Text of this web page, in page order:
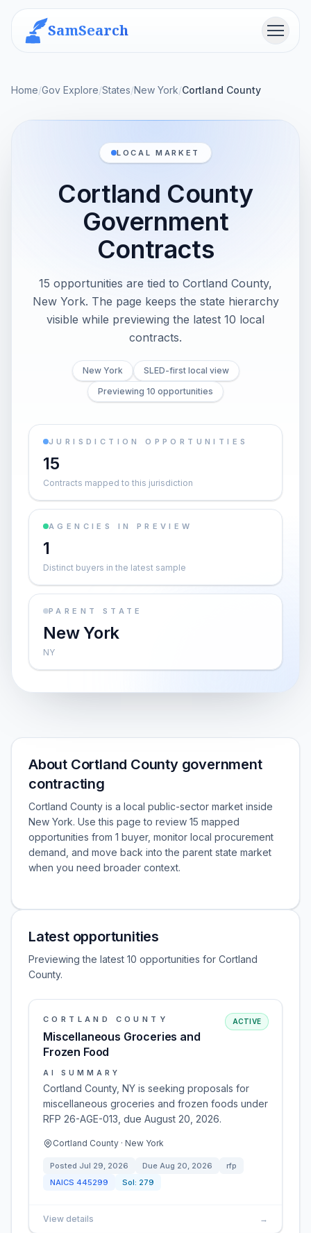
SamSearch Menu
Home/Gov Explore/States/New York/Cortland County
LOCAL MARKET
Cortland County
Government
Contracts
15 opportunities are tied to Cortland County,
New York. The page keeps the state hierarchy
visible while previewing the latest 10 local
contracts.
New York
SLED-first local view
Previewing 10 opportunities
JURISDICTION OPPORTUNITIES
15
Contracts mapped to this jurisdiction
AGENCIES IN PREVIEW
1
Distinct buyers in the latest sample
PARENT STATE
New York
NY
About Cortland County government
contracting
Cortland County is a local public-sector market inside
New York. Use this page to review 15 mapped
opportunities from 1 buyer, monitor local procurement
demand, and move back into the parent state market
when you need broader context.
Latest opportunities
Previewing the latest 10 opportunities for Cortland
County.
CORTLAND COUNTY
Miscellaneous Groceries and
Frozen Food
ACTIVE
AI SUMMARY
Cortland County, NY is seeking proposals for
miscellaneous groceries and frozen foods under
RFP 26-AGE-013, due August 20, 2026.
Cortland County · New York
Posted Jul 29, 2026 Due Aug 20, 2026
rfp
NAICS 445299 Sol: 279
View details →